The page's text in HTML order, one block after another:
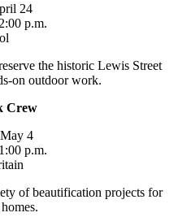
24
p.m.
the historic Lewis Street
on outdoor work.
Crew
4
p.m.
of beautification projects for